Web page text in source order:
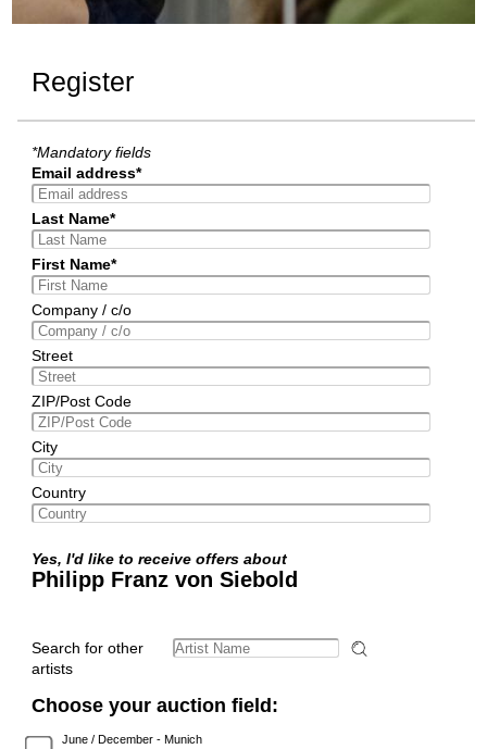
Register
*Mandatory fields
Email address*
Last Name*
First Name*
Company / c/o
Street
ZIP/Post Code
City
Country
Yes, I'd like to receive offers about
Philipp Franz von Siebold
Search for other
artists
Choose your auction field:
June / December - Munich